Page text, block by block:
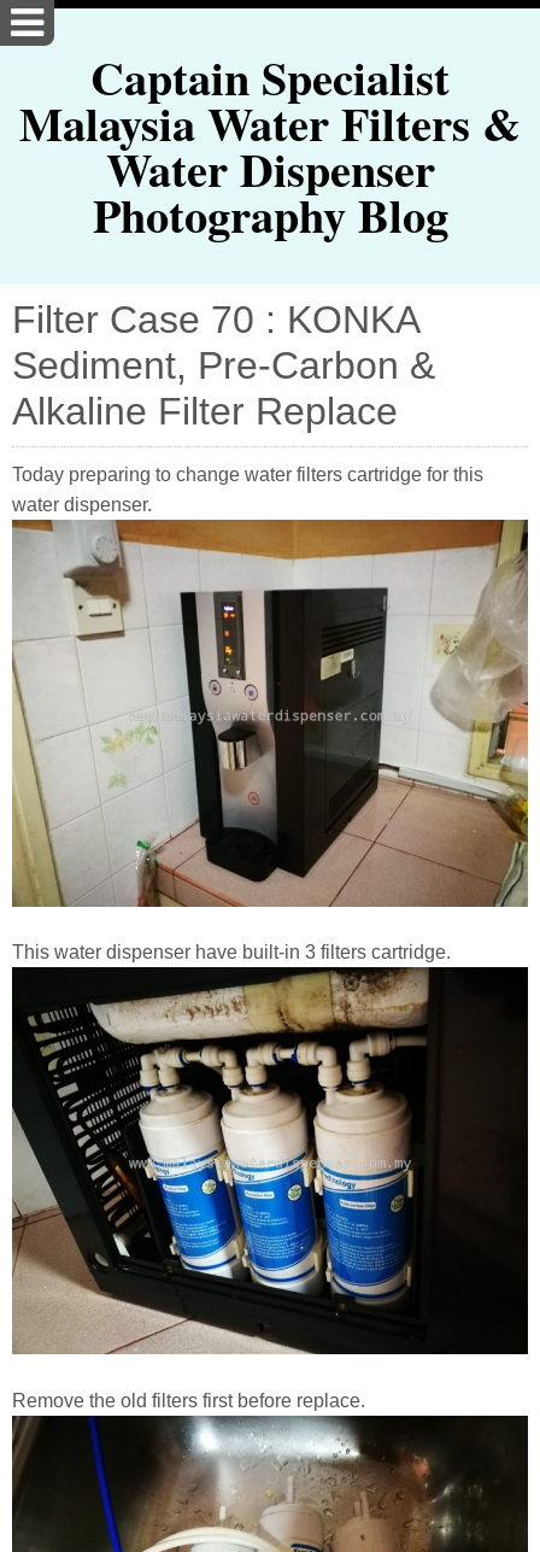
Captain Specialist
Malaysia Water Filters &
Water Dispenser
Photography Blog
Filter Case 70 : KONKA
Sediment, Pre-Carbon &
Alkaline Filter Replace
Today preparing to change water filters cartridge for this
water dispenser.
This water dispenser have built-in 3 filters cartridge.
Remove the old filters first before replace.